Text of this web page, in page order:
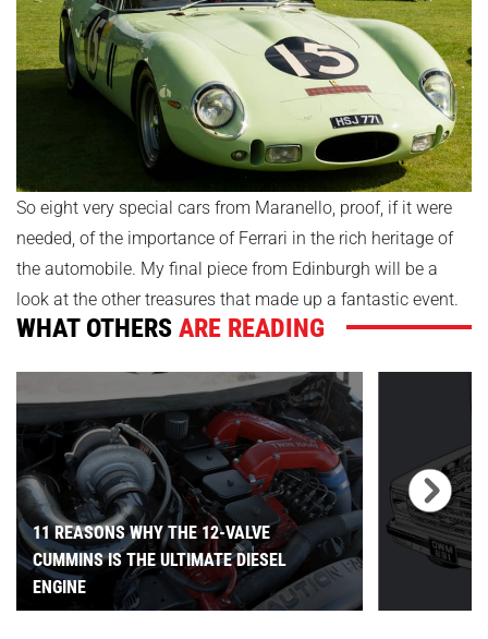
So eight very special cars from Maranello, proof, if it were
needed, of the importance of Ferrari in the rich heritage of
the automobile. My final piece from Edinburgh will be a
look at the other treasures that made up a fantastic event.
WHAT OTHERSARE READING
11 REASONS WHY THE 12-VALVE
CUMMINS IS THE ULTIMATE DIESEL
ENGINE